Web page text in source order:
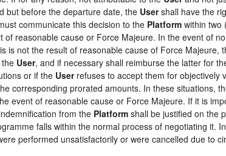
but before the departure date, the Usershall have the
communicate this decision to the Platform within two
reasonable cause or Force Majeure. In the event of
is not the result of reasonable cause of Force Majeure,
User, and if necessary shall reimburse the latter for
or if the Userrefuses to accept them for objectively
corresponding prorated amounts. In these situations,
event of reasonable cause or Force Majeure. If it is
from the Platform shall be justified on the
falls within the normal process of negotiating it.
performed unsatisfactorily or were cancelled due to